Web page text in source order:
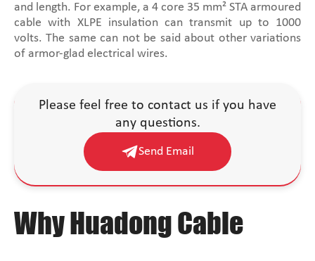
and length. For example, a 4 core 35 mm² STA armoured
cable with XLPE insulation can transmit up to 1000
volts. The same can not be said about other variations
of armor-glad electrical wires.
Please feel free to contact us if you have
any questions.
Send Email
Why Huadong Cable